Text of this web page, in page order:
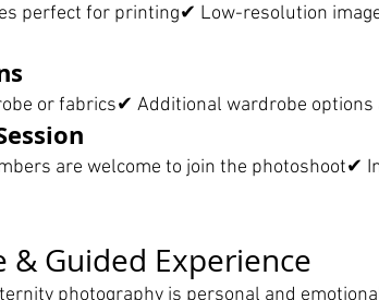
perfect for printing✔ Low-resolution
or fabrics✔ Additional wardrobe options
are welcome to join the photoshoot✔
Guided Experience
photography is personal and